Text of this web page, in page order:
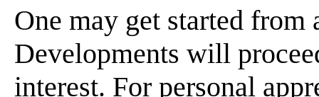
One may get started
Developments will
interest. For personal